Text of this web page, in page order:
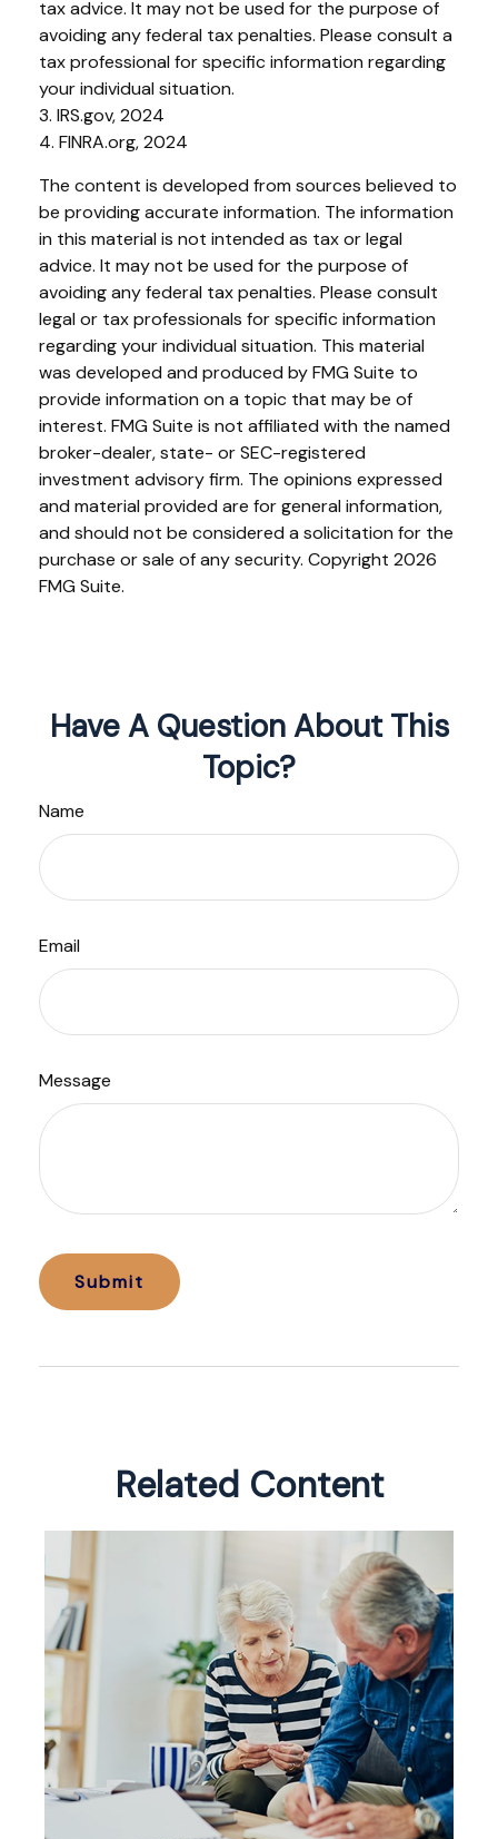
tax advice. It may not be used for the purpose of
avoiding any federal tax penalties. Please consult a
tax professional for specific information regarding
your individual situation.
3. IRS.gov, 2024
4. FINRA.org, 2024
The content is developed from sources believed to
be providing accurate information. The information
in this material is not intended as tax or legal
advice. It may not be used for the purpose of
avoiding any federal tax penalties. Please consult
legal or tax professionals for specific information
regarding your individual situation. This material
was developed and produced by FMG Suite to
provide information on a topic that may be of
interest. FMG Suite is not affiliated with the named
broker-dealer, state- or SEC-registered
investment advisory firm. The opinions expressed
and material provided are for general information,
and should not be considered a solicitation for the
purchase or sale of any security. Copyright 2026
FMG Suite.
Have A Question About This
Topic?
Name
Email
Message
Related Content